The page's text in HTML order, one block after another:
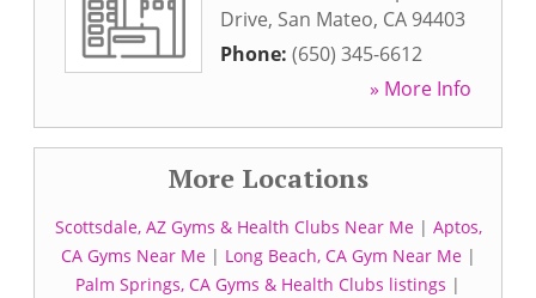
Drive, San Mateo, CA 94403
Phone: (650) 345-6612
» More Info
More Locations
Scottsdale, AZ Gyms & Health Clubs Near Me| Aptos,
CA Gyms Near Me| Long Beach, CA Gym Near Me|
Palm Springs, CA Gyms & Health Clubs listings |